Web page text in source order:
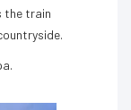
the train